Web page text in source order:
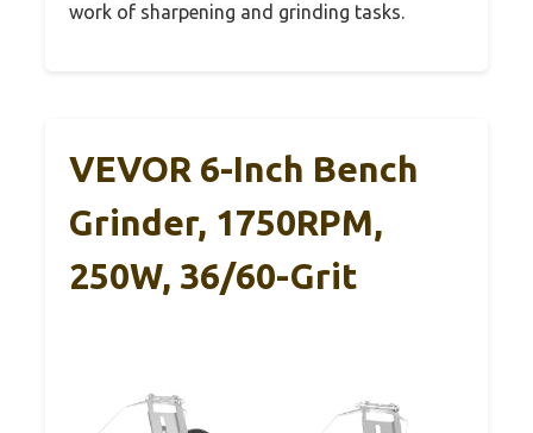
work of sharpening and grinding tasks.
VEVOR 6-Inch Bench
Grinder, 1750RPM,
250W, 36/60-Grit